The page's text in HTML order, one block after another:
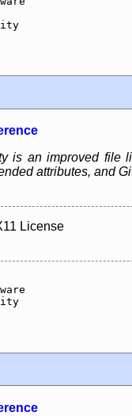
is an improved file
attributes, and
License